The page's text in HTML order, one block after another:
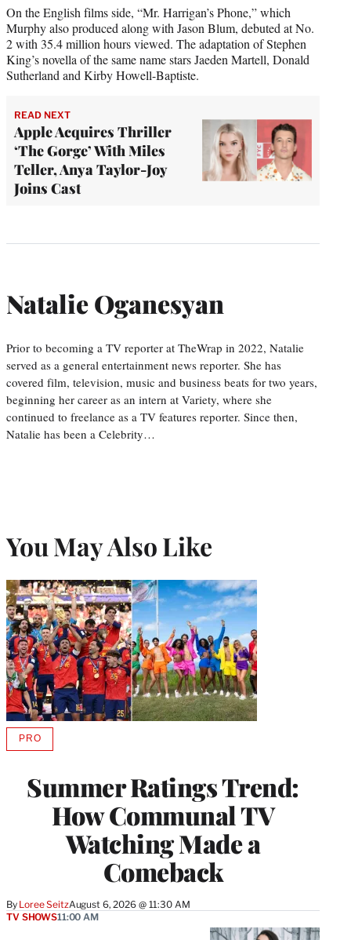
On the English films side, “Mr. Harrigan’s Phone,” which
Murphy also produced along with Jason Blum, debuted at No.
2 with 35.4 million hours viewed. The adaptation of Stephen
King’s novella of the same name stars Jaeden Martell, Donald
Sutherland and Kirby Howell-Baptiste.
READ NEXT
Apple Acquires Thriller
‘The Gorge’ With Miles
Teller, Anya Taylor-Joy
Joins Cast
Natalie Oganesyan
Prior to becoming a TV reporter at TheWrap in 2022, Natalie
served as a general entertainment news reporter. She has
covered film, television, music and business beats for two years,
beginning her career as an intern at Variety, where she
continued to freelance as a TV features reporter. Since then,
Natalie has been a Celebrity…
You May Also Like
Summer Ratings Trend:
How Communal TV
Watching Made a
Comeback
By Loree SeitzAugust 6, 2026 @ 11:30 AM
PROAVAILABLE
MEMBERS
TV SHOWS11:00 AM